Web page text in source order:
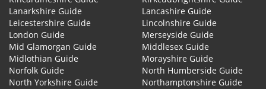
Lanarkshire Guide
Lancashire Guide
Leicestershire Guide
Lincolnshire Guide
London Guide
Merseyside Guide
Mid Glamorgan Guide
Middlesex Guide
Midlothian Guide
Morayshire Guide
Norfolk Guide
North Humberside Guide
North Yorkshire Guide
Northamptonshire Guide